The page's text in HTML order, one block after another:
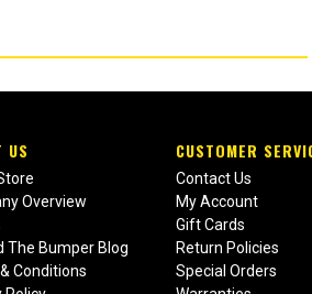
US
Overview
The Bumper Blog
Conditions
CUSTOMER
Contact Us
My Account
Gift Cards
Return Policies
Special Orders